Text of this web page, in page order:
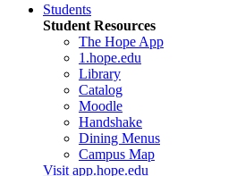
Students
Student Resources
The Hope App
1.hope.edu
Library
Catalog
Moodle
Handshake
Dining Menus
Campus Map
Visit app.hope.edu